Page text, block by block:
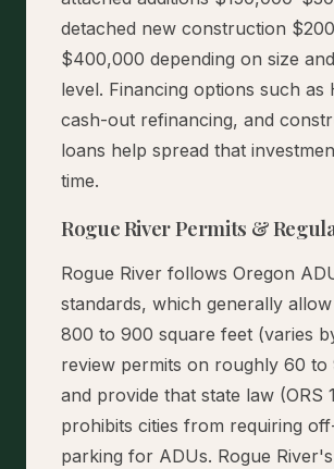
detached new construction
$400,000 depending on size
level. Financing options such as
cash-out refinancing, and
loans help spread that
time.
Rogue River Permits &
Rogue River follows Oregon
standards, which generally
800 to 900 square feet (varies
review permits on roughly 60 to
and provide that state law (ORS
prohibits cities from requiring
parking for ADUs. Rogue